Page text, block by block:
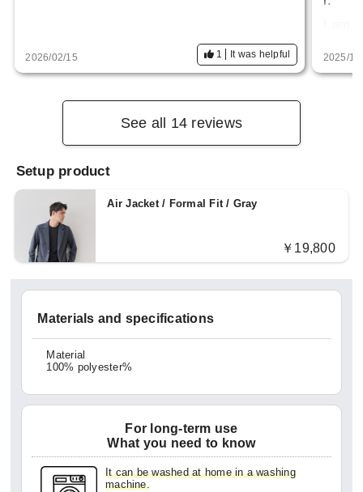
2026/02/15 1 It was helpful
st
2025/
See all 14 reviews
Setup product
Air Jacket / Formal Fit / Gray
￥19,800
Materials and specifications
Material
100% polyester%
For long-term use
What you need to know
It can be washed at home in a washing
machine.